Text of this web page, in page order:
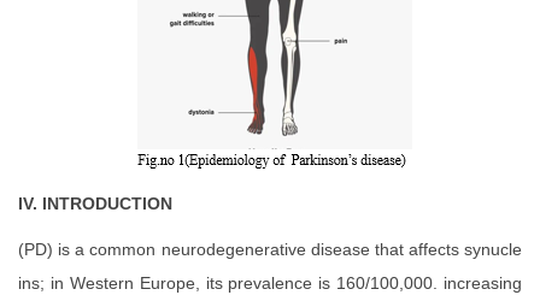
IV. INTRODUCTION
(PD) is a common neurodegenerative disease that affects synucle
ins; in Western Europe, its prevalence is 160/100,000. increasing